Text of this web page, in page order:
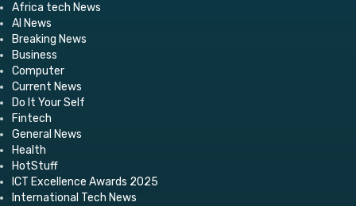
Africa tech News
AI News
Breaking News
Business
Computer
Current News
Do It Your Self
Fintech
General News
Health
HotStuff
ICT Excellence Awards 2025
International Tech News